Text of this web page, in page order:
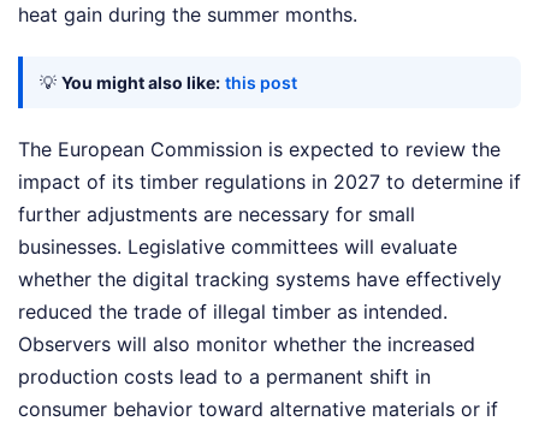
heat gain during the summer months.
💡 You might also like: this post
The European Commission is expected to review the
impact of its timber regulations in 2027 to determine if
further adjustments are necessary for small
businesses. Legislative committees will evaluate
whether the digital tracking systems have effectively
reduced the trade of illegal timber as intended.
Observers will also monitor whether the increased
production costs lead to a permanent shift in
consumer behavior toward alternative materials or if